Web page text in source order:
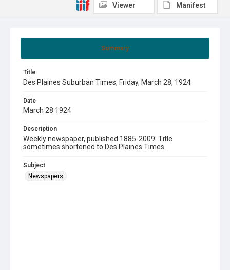
Summary
Title
Des Plaines Suburban Times, Friday, March 28, 1924
Date
March 28 1924
Description
Weekly newspaper, published 1885-2009. Title
sometimes shortened to Des Plaines Times.
Subject
Newspapers.
Viewer Manifest